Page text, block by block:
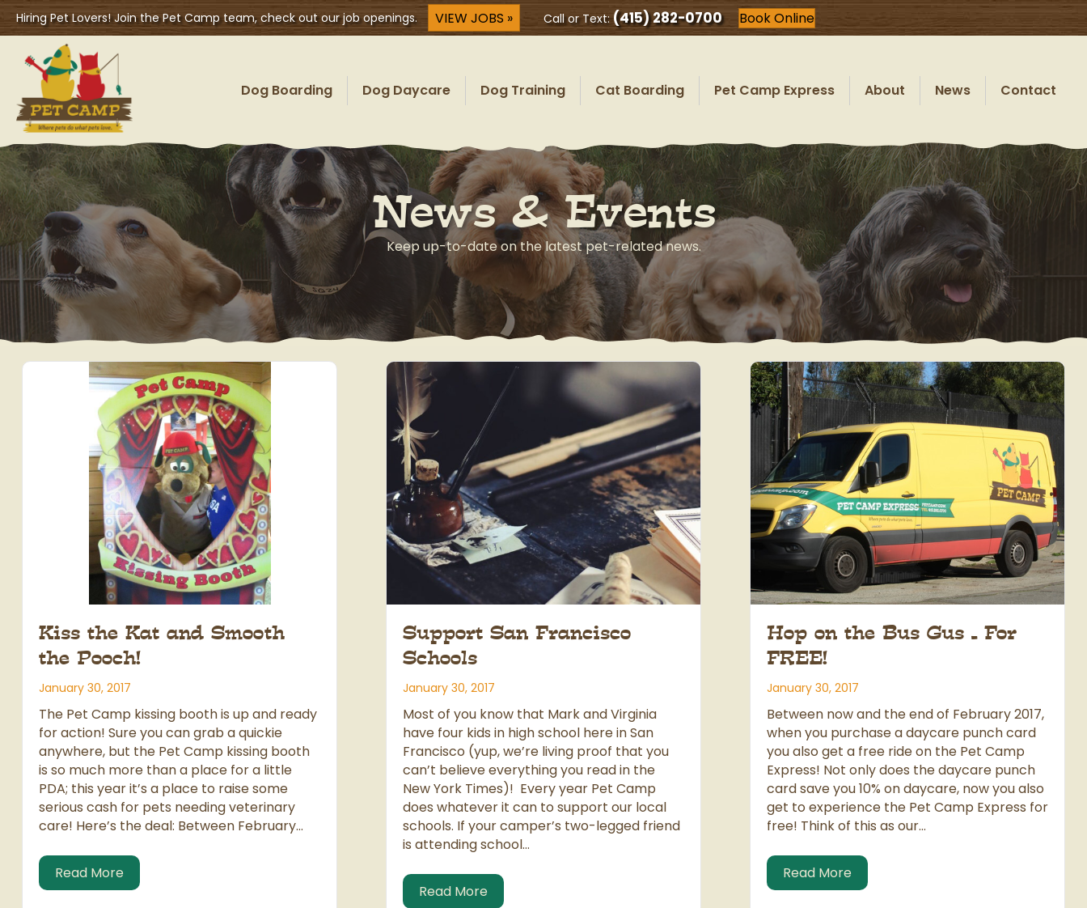
Hiring Pet Lovers! Join the Pet Camp team, check out our job openings. VIEW JOBS » Call or Text:(415) 282-0700 Book Online
Dog Boarding Dog Daycare Dog Training Cat Boarding Pet Camp Express About News Contact
News & Events
Keep up-to-date on the latest pet-related news.
Kiss the Kat and Smooth
the Pooch!
January 30, 2017
The Pet Camp kissing booth is up and ready
for action! Sure you can grab a quickie
anywhere, but the Pet Camp kissing booth
is so much more than a place for a little
PDA; this year it’s a place to raise some
serious cash for pets needing veterinary
care! Here’s the deal: Between February…
Read Moreabout Kiss the Kat and Smooth the Pooch!
Support San Francisco
Schools
January 30, 2017
Most of you know that Mark and Virginia
have four kids in high school here in San
Francisco (yup, we’re living proof that you
can’t believe everything you read in the
New York Times)! Every year Pet Camp
does whatever it can to support our local
schools. If your camper’s two-legged friend
is attending school…
Read Moreabout Support San Francisco Schools
Hop on the Bus Gus – For
FREE!
January 30, 2017
Between now and the end of February 2017,
when you purchase a daycare punch card
you also get a free ride on the Pet Camp
Express! Not only does the daycare punch
card save you 10% on daycare, now you also
get to experience the Pet Camp Express for
free! Think of this as our…
Read Moreabout Hop on the Bus Gus – For FREE!